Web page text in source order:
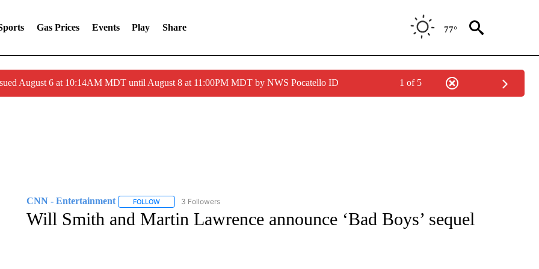
Gas Prices Events Play Share 77°
August 6 at 10:14AM MDT until August 8 at 11:00PM MDT by NWS Pocatello ID 1 of 5
CNN - Entertainment FOLLOWFOLLOW "CNN - ENTERTAINMENT" TO RECEIVE NOTIFICATIONS ABOUT NEW PAGES ON "CNN - ENTERTAINMENT".
3 Followers
Will Smith and Martin Lawrence announce ‘Bad Boys’ sequel